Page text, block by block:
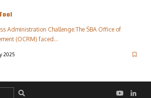
Administration Challenge:The SBA Office of
(OCRM) faced…
2025